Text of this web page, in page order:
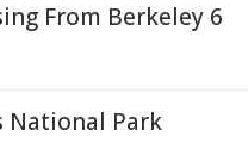
From Berkeley 6
National Park